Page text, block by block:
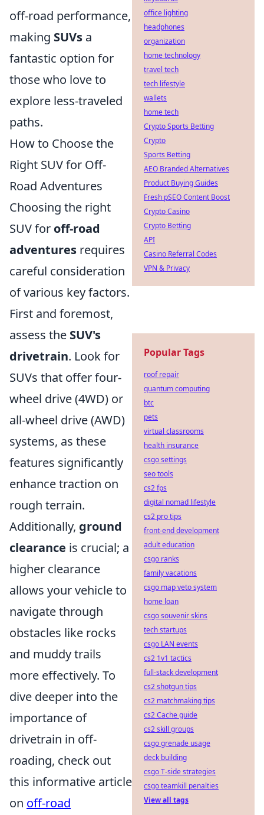
off-road performance,
making SUVs a
fantastic option for
those who love to
explore less-traveled
paths.
How to Choose the
Right SUV for Off-
Road Adventures
Choosing the right
SUV for off-road
adventures requires
careful consideration
of various key factors.
First and foremost,
assess the SUV's
drivetrain. Look for
SUVs that offer four-
wheel drive (4WD) or
all-wheel drive (AWD)
systems, as these
features significantly
enhance traction on
rough terrain.
Additionally, ground
clearance is crucial; a
higher clearance
allows your vehicle to
navigate through
obstacles like rocks
and muddy trails
more effectively. To
dive deeper into the
importance of
drivetrain in off-
roading, check out
this informative article
on off-road
office lighting
headphones
organization
home technology
travel tech
tech lifestyle
wallets
home tech
Crypto Sports Betting
Crypto
Sports Betting
AEO Branded Alternatives
Product Buying Guides
Fresh pSEO Content Boost
Crypto Casino
Crypto Betting
API
Casino Referral Codes
VPN & Privacy
Popular Tags
roof repair
quantum computing
btc
pets
virtual classrooms
health insurance
csgo settings
seo tools
cs2 fps
digital nomad lifestyle
cs2 pro tips
front-end development
adult education
csgo ranks
family vacations
csgo map veto system
home loan
csgo souvenir skins
tech startups
csgo LAN events
cs2 1v1 tactics
full-stack development
cs2 shotgun tips
cs2 matchmaking tips
cs2 Cache guide
cs2 skill groups
csgo grenade usage
deck building
csgo T-side strategies
csgo teamkill penalties
View all tags